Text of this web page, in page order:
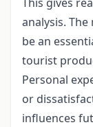
analysis.
be an
tourist
Personal
or
influences